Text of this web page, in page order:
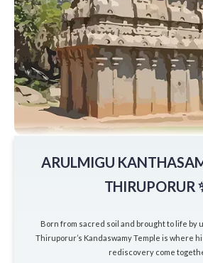
ARULMIGU
THIRUPORUR
Born from sacred soil and brought to life by
Thiruporur’s Kandaswamy Temple is where
rediscovery come